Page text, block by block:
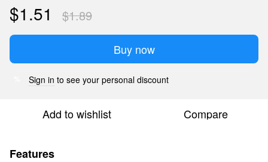
$1.51 $1.89
Buy now
Sign in to see your personal discount
Add to wishlist Compare
Features